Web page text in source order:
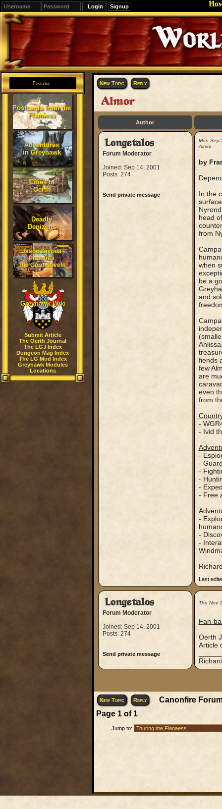
Signup
Editions
Change.
Features
Postcards from the
Flanaess
Adventures
in Greyhawk
Cities of
Oerth
Deadly
Denizens
Jason Zavoda
Presents
The Gord Novels
Greyhawk Wiki
Submit Article
The Oerth Journal
The LGJ Index
Dungeon Mag Index
The LG Mod Index
Greyhawk Modules
Locations
New Topic Reply
Almor
Author
Longetalos
Forum Moderator
Joined: Sep 14, 2001
Posts: 274
Send private message
Mon Sep
Almor
by
In the
head
from
when
be a
and
fiends
few
are
even
from
-
- Ivid
-
-
-
-
-
- Free
-
-
-
Last
Longetalos
Forum Moderator
Joined: Sep 14, 2001
Posts: 274
Send private message
Thu Nov
Fan-
Oerth
Article
New Topic Reply
Canonfire
Page 1of 1
Jump to: